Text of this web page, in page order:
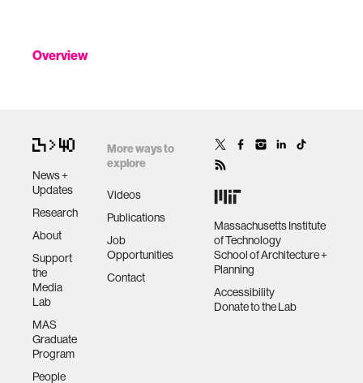
Overview
News +
Updates
Research
About
Support
the
Media
Lab
MAS
Graduate
Program
People
More ways to
explore
Videos
Publications
Job
Opportunities
Contact
Massachusetts Institute
of Technology
School of Architecture +
Planning
Accessibility
Donate to the Lab